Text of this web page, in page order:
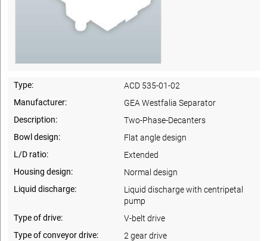
Type:
ACD 535-01-02
Manufacturer:
GEA Westfalia Separator
Description:
Two-Phase-Decanters
Bowl design:
Flat angle design
L/D ratio:
Extended
Housing design:
Normal design
Liquid discharge:
Liquid discharge with centripetal
pump
Type of drive:
V-belt drive
Type of conveyor drive:
2 gear drive